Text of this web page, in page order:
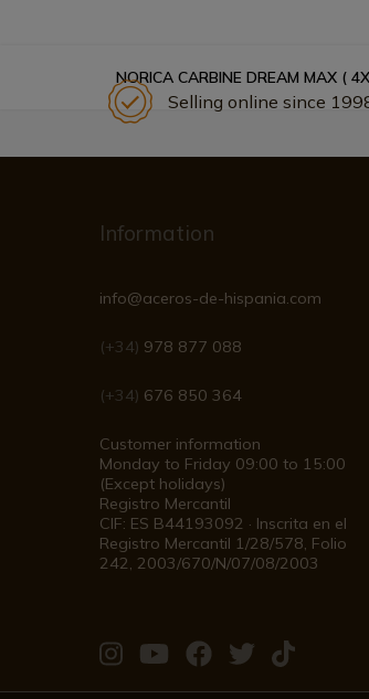
NORICA CARBINE DREAM MAX (
Selling online since
Information
info@aceros-de-hispania.com
(+34) 978 877 088
(+34) 676 850 364
Customer information
Monday to Friday 09:00 to 15:00
(Except holidays)
Registro Mercantil
CIF: ES B44193092 · Inscrita en el
Registro Mercantil 1/28/578, Folio
242, 2003/670/N/07/08/2003